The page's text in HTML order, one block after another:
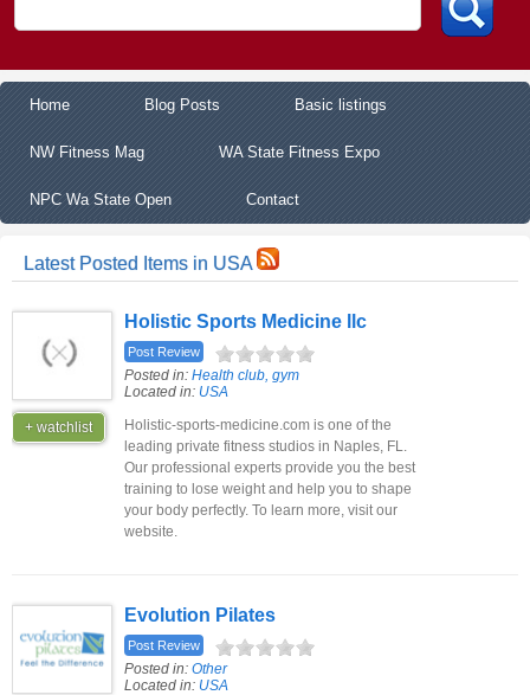
Home Blog Posts Basic listings
NW Fitness Mag WA State Fitness Expo
NPC Wa State Open Contact
Latest Posted Items in USA
+ watchlist
Holistic Sports Medicine llc
Post Review
Posted in: Health club, gym
Located in: USA
Holistic-sports-medicine.com is one of the
leading private fitness studios in Naples, FL.
Our professional experts provide you the best
training to lose weight and help you to shape
your body perfectly. To learn more, visit our
website.
Evolution Pilates
Post Review
Posted in: Other
Located in: USA